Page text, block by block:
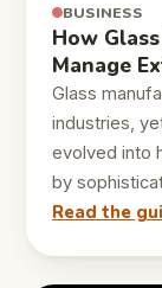
BUSINESS
How
Manage
Glass
industries,
evolved into
by
Read the